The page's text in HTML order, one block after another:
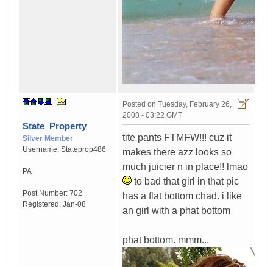
State_Property
Silver Member
Username: Stateprop486
PA
Post Number: 702
Registered: Jan-08
Posted on Tuesday, February 26,
2008 - 03:22 GMT
tite pants FTMFW!!! cuz it
makes there azz looks so
much juicier n in place!! lmao
to bad that girl in that pic
has a flat bottom chad. i like
an girl with a phat bottom
phat bottom. mmm...